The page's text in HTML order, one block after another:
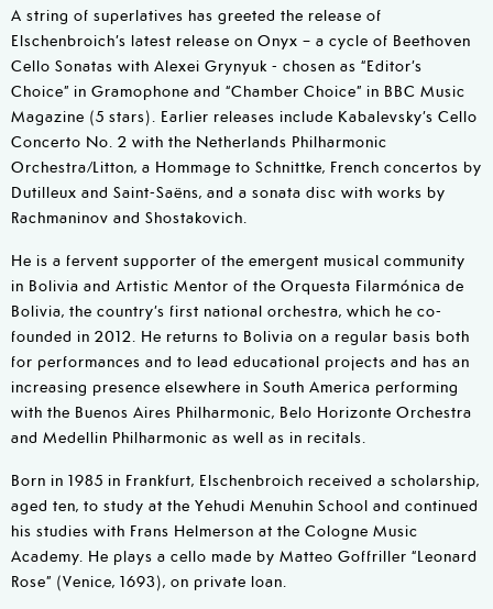
A string of superlatives has greeted the release of
Elschenbroich’s latest release on Onyx – a cycle of Beethoven
Cello Sonatas with Alexei Grynyuk - chosen as “Editor’s
Choice” in Gramophone and “Chamber Choice” in BBC Music
Magazine (5 stars). Earlier releases include Kabalevsky’s Cello
Concerto No. 2 with the Netherlands Philharmonic
Orchestra/Litton, a Hommage to Schnittke, French concertos by
Dutilleux and Saint-Saëns, and a sonata disc with works by
Rachmaninov and Shostakovich.
He is a fervent supporter of the emergent musical community
in Bolivia and Artistic Mentor of the Orquesta Filarmónica de
Bolivia, the country’s first national orchestra, which he co-
founded in 2012. He returns to Bolivia on a regular basis both
for performances and to lead educational projects and has an
increasing presence elsewhere in South America performing
with the Buenos Aires Philharmonic, Belo Horizonte Orchestra
and Medellin Philharmonic as well as in recitals.
Born in 1985 in Frankfurt, Elschenbroich received a scholarship,
aged ten, to study at the Yehudi Menuhin School and continued
his studies with Frans Helmerson at the Cologne Music
Academy. He plays a cello made by Matteo Goffriller “Leonard
Rose” (Venice, 1693), on private loan.